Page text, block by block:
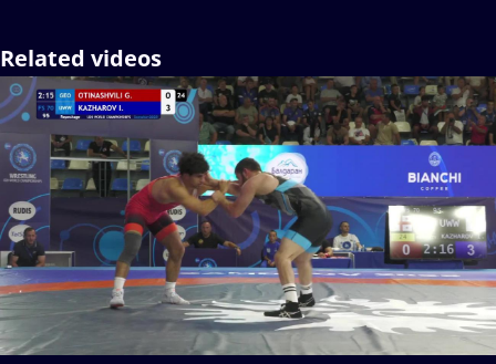
Related videos